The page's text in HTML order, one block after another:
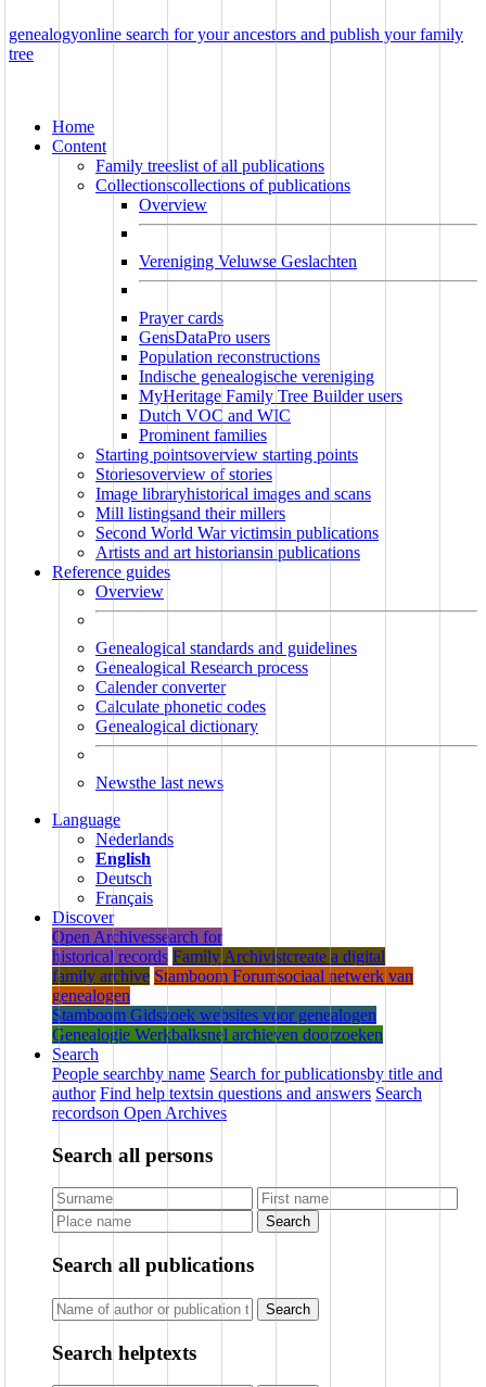
genealogyonline search for your ancestors and publish your family
tree
Home
Content
Family treeslist of all publications
Collectionscollections of publications
Overview
Vereniging Veluwse Geslachten
Prayer cards
GensDataPro users
Population reconstructions
Indische genealogische vereniging
MyHeritage Family Tree Builder users
Dutch VOC and WIC
Prominent families
Starting pointsoverview starting points
Storiesoverview of stories
Image libraryhistorical images and scans
Mill listingsand their millers
Second World War victimsin publications
Artists and art historiansin publications
Reference guides
Overview
Genealogical standards and guidelines
Genealogical Research process
Calender converter
Calculate phonetic codes
Genealogical dictionary
Newsthe last news
Language
Nederlands
English
Deutsch
Français
Discover
Open Archivessearch for
historical records Family Archivistcreate a digital
family archive Stamboom Forumsociaal netwerk van
genealogen
Stamboom Gidszoek websites voor genealogen
Genealogie Werkbalksnel archieven doorzoeken
Search
People searchby name Search for publicationsby title and
author Find help textsin questions and answers Search
recordson Open Archives
Search all persons
Search
Search all publications
Search
Search helptexts